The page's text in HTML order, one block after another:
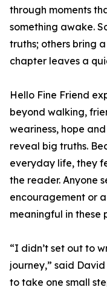
through moments
something awake.
truths; others bring
chapter leaves a
Hello Fine Friend
beyond walking,
weariness, hope
reveal big truths.
everyday life, they
the reader. Anyone
encouragement or
meaningful in these
“I didn’t set out to
journey,” said
to take one small